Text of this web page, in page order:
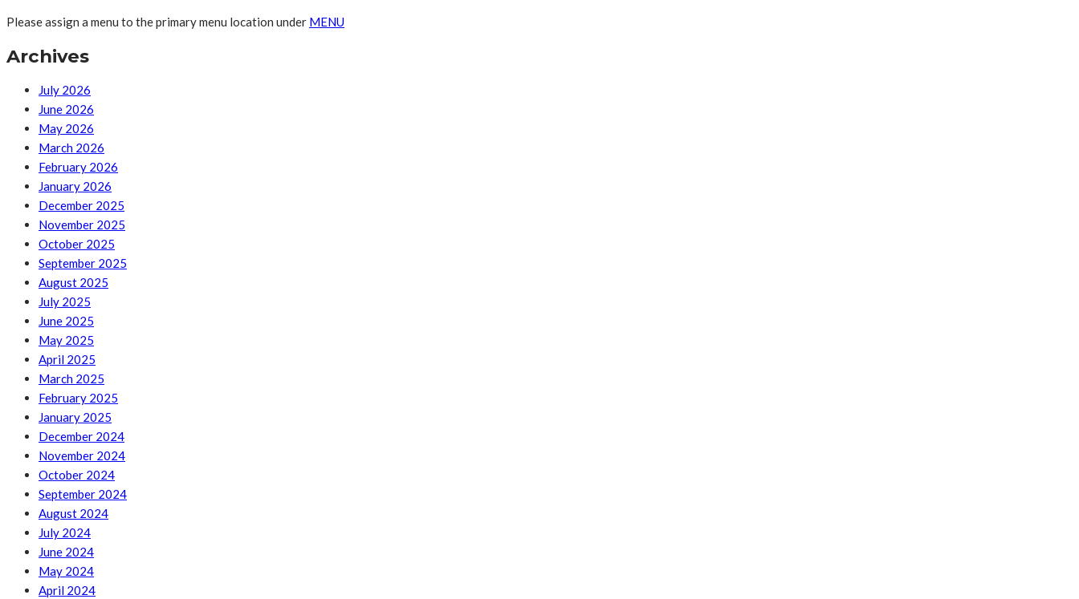
Please assign a menu to the primary menu location under MENU
Archives
July 2026
June 2026
May 2026
March 2026
February 2026
January 2026
December 2025
November 2025
October 2025
September 2025
August 2025
July 2025
June 2025
May 2025
April 2025
March 2025
February 2025
January 2025
December 2024
November 2024
October 2024
September 2024
August 2024
July 2024
June 2024
May 2024
April 2024